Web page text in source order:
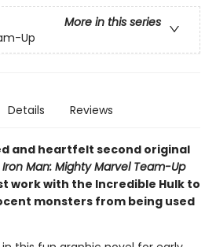
More in this series
Up
Details Reviews
and heartfelt second original
Iron Man: Mighty Marvel Team-Up
work with the Incredible Hulk to
monsters from being used